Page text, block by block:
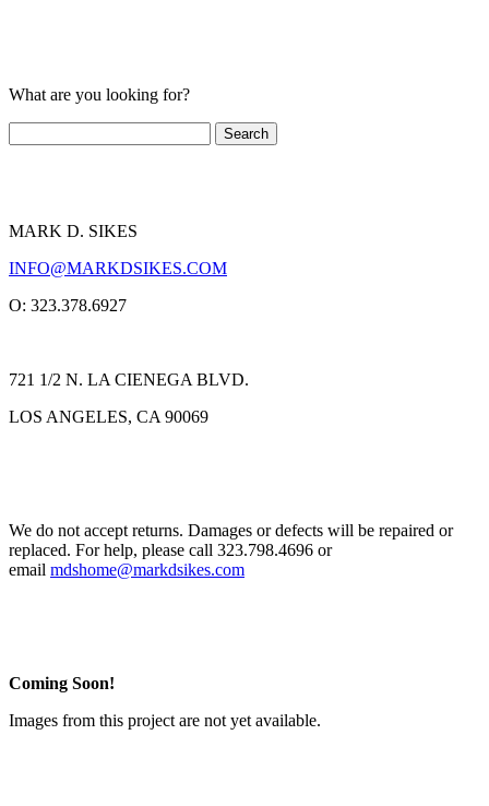
What are you looking for?
MARK D. SIKES
INFO@MARKDSIKES.COM
O: 323.378.6927
721 1/2 N. LA CIENEGA BLVD.
LOS ANGELES, CA 90069
We do not accept returns. Damages or defects will be repaired or
replaced. For help, please call 323.798.4696 or
email mdshome@markdsikes.com
Coming Soon!
Images from this project are not yet available.